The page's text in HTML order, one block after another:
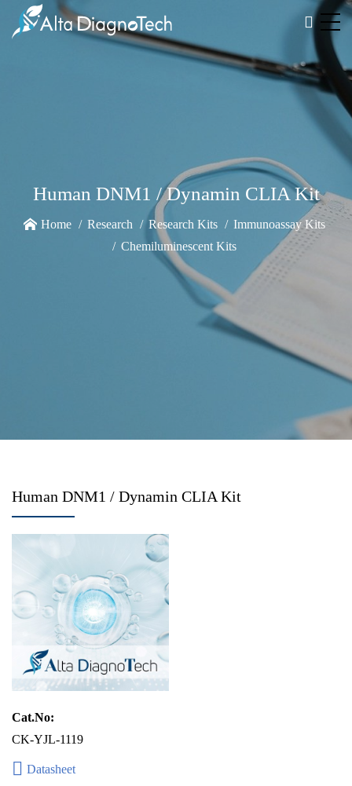
Human DNM1 / Dynamin CLIA Kit
Home Research Research Kits
Immunoassay Kits
Chemiluminescent Kits
Human DNM1 / Dynamin CLIA Kit
Cat.No:
CK-YJL-1119
Datasheet